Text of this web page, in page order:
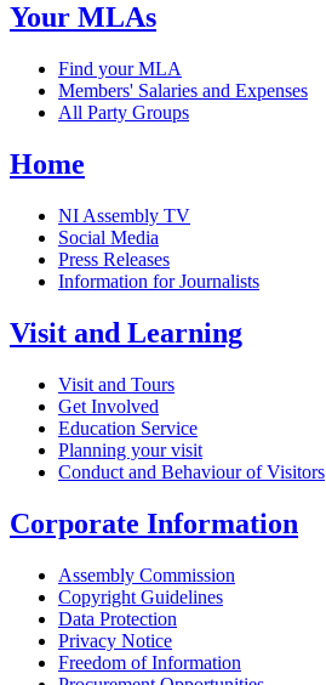
Your MLAs
Find your MLA
Members' Salaries and Expenses
All Party Groups
Home
NI Assembly TV
Social Media
Press Releases
Information for Journalists
Visit and Learning
Visit and Tours
Get Involved
Education Service
Planning your visit
Conduct and Behaviour of Visitors
Corporate Information
Assembly Commission
Copyright Guidelines
Data Protection
Privacy Notice
Freedom of Information